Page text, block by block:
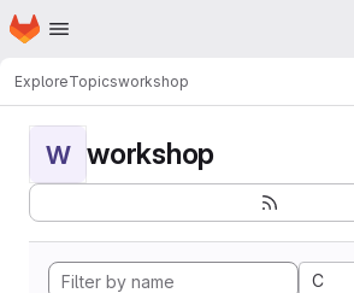
Skip to main content
Homepage
ExploreTopicsworkshop
W workshop
C